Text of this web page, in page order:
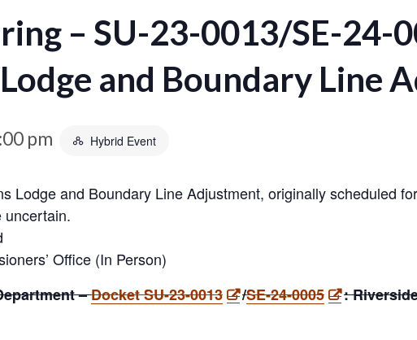
– SU-23-0013/SE-24-
and Boundary Line
pm Hybrid Event
Lodge and Boundary Line Adjustment, originally scheduled
uncertain.
Office (In Person)
–Docket SU-23-0013 /SE-24-0005
: